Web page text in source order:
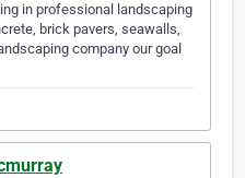
in professional landscaping
brick pavers, seawalls,
company our goal